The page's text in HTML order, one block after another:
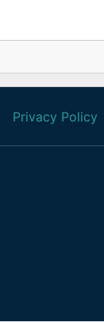
Privacy Policy